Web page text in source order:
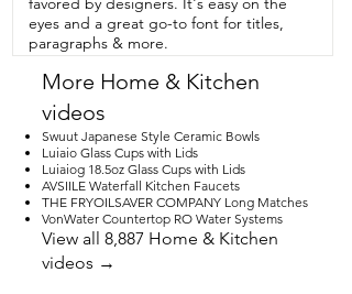
eyes and a great go-to font for titles,
paragraphs & more.
More Home & Kitchen
videos
Swuut Japanese Style Ceramic Bowls
Luiaio Glass Cups with Lids
Luiaiog 18.5oz Glass Cups with Lids
AVSIILE Waterfall Kitchen Faucets
THE FRYOILSAVER COMPANY Long Matches
VonWater Countertop RO Water Systems
View all 8,887 Home & Kitchen
videos →